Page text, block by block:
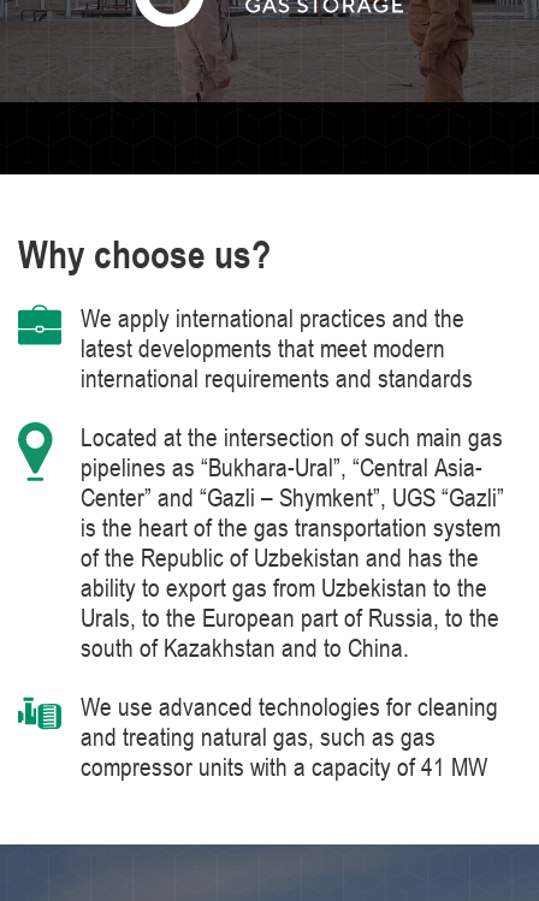
Why choose us?
We apply international practices and the
latest developments that meet modern
international requirements and standards
Located at the intersection of such main gas
pipelines as “Bukhara-Ural”, “Central Asia-
Center” and “Gazli – Shymkent”, UGS “Gazli”
is the heart of the gas transportation system
of the Republic of Uzbekistan and has the
ability to export gas from Uzbekistan to the
Urals, to the European part of Russia, to the
south of Kazakhstan and to China.
We use advanced technologies for cleaning
and treating natural gas, such as gas
compressor units with a capacity of 41 MW